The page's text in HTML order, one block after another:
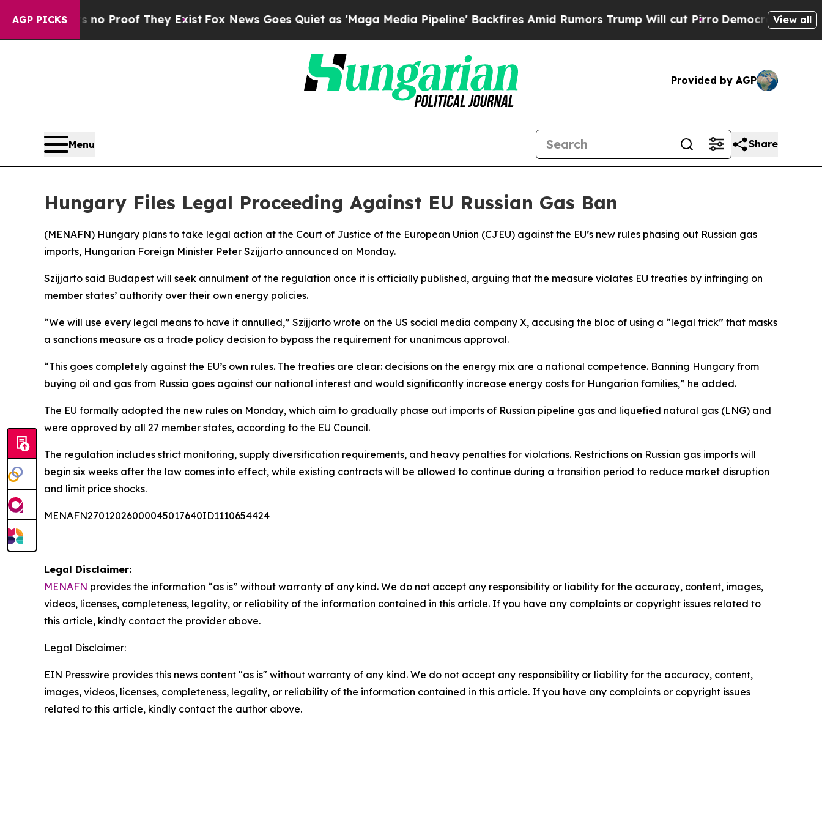
AGP PICKS
Offers no Proof They Exist Fox News Goes Quiet as 'Maga Media Pipeline' Backfires Amid Rumors Trump Will cut Pirro Democratic Socialists
View all
Provided by AGP
Menu Share
Hungary Files Legal Proceeding Against EU Russian Gas Ban
(MENAFN) Hungary plans to take legal action at the Court of Justice of the European Union (CJEU) against the EU’s new rules phasing out Russian gas
imports, Hungarian Foreign Minister Peter Szijjarto announced on Monday.
Szijjarto said Budapest will seek annulment of the regulation once it is officially published, arguing that the measure violates EU treaties by infringing on
member states’ authority over their own energy policies.
“We will use every legal means to have it annulled,” Szijjarto wrote on the US social media company X, accusing the bloc of using a “legal trick” that masks
a sanctions measure as a trade policy decision to bypass the requirement for unanimous approval.
“This goes completely against the EU’s own rules. The treaties are clear: decisions on the energy mix are a national competence. Banning Hungary from
buying oil and gas from Russia goes against our national interest and would significantly increase energy costs for Hungarian families,” he added.
The EU formally adopted the new rules on Monday, which aim to gradually phase out imports of Russian pipeline gas and liquefied natural gas (LNG) and
were approved by all 27 member states, according to the EU Council.
The regulation includes strict monitoring, supply diversification requirements, and heavy penalties for violations. Restrictions on Russian gas imports will
begin six weeks after the law comes into effect, while existing contracts will be allowed to continue during a transition period to reduce market disruption
and limit price shocks.
MENAFN27012026000045017640ID1110654424
Legal Disclaimer:
MENAFN provides the information “as is” without warranty of any kind. We do not accept any responsibility or liability for the accuracy, content, images,
videos, licenses, completeness, legality, or reliability of the information contained in this article. If you have any complaints or copyright issues related to
this article, kindly contact the provider above.
Legal Disclaimer:
EIN Presswire provides this news content "as is" without warranty of any kind. We do not accept any responsibility or liability for the accuracy, content,
images, videos, licenses, completeness, legality, or reliability of the information contained in this article. If you have any complaints or copyright issues
related to this article, kindly contact the author above.